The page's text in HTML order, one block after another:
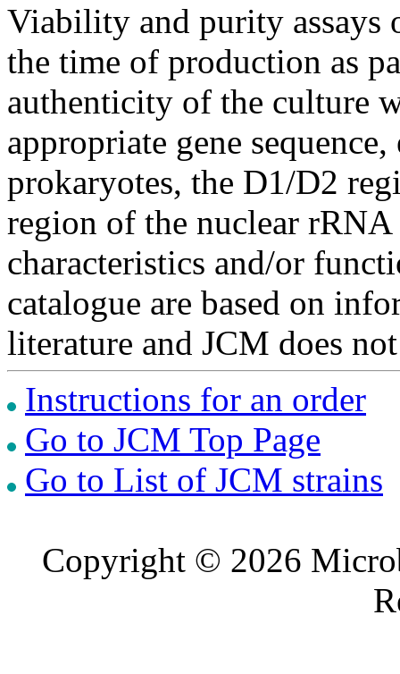
Viability and purity assays
the time of production as
authenticity of the culture
appropriate gene
prokaryotes, the D1/D2
region of the nuclear
characteristics and/or
catalogue are based on
literature and JCM does
Instructions for an order
Go to JCM Top Page
Go to List of JCM strains
Copyright © 2026